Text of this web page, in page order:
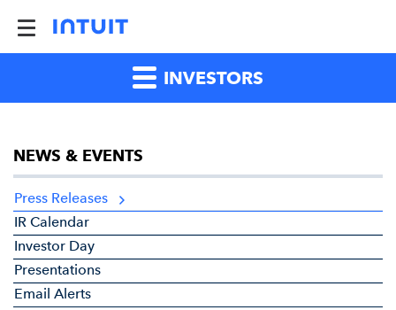
INVESTORS
NEWS & EVENTS
Press Releases
IR Calendar
Investor Day
Presentations
Email Alerts